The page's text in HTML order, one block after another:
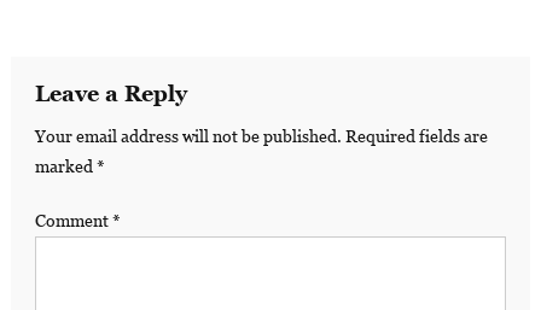
Leave a Reply
Your email address will not be published. Required fields are
marked *
Comment*